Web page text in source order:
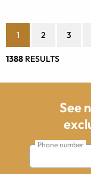
1388 RESULTS
1 2 3
See
Phone number